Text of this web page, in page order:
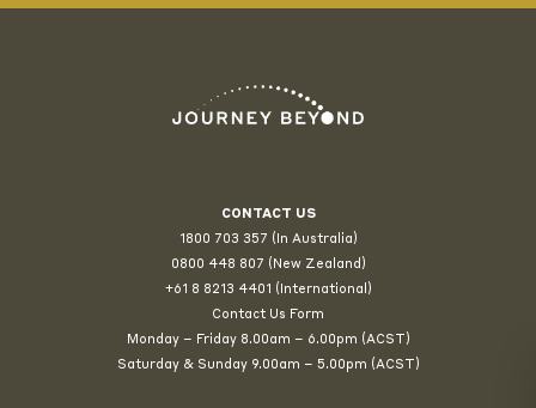
CONTACT US
1800 703 357 (In Australia)
0800 448 807 (New Zealand)
+61 8 8213 4401 (International)
Contact Us Form
Monday – Friday 8.00am – 6.00pm (ACST)
Saturday & Sunday 9.00am – 5.00pm (ACST)